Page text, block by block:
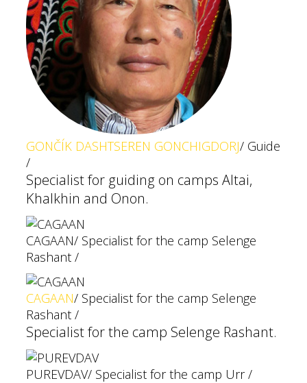
GONČÍK DASHTSEREN GONCHIGDORJ/ Guide
/
Specialist for guiding on camps Altai,
Khalkhin and Onon.
CAGAAN/ Specialist for the camp Selenge
Rashant /
CAGAAN/ Specialist for the camp Selenge
Rashant /
Specialist for the camp Selenge Rashant.
PUREVDAV/ Specialist for the camp Urr /